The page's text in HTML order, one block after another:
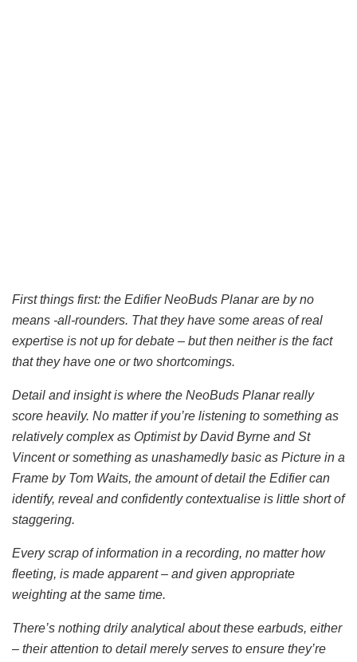
First things first: the Edifier NeoBuds Planar are by no
means -all-rounders. That they have some areas of real
expertise is not up for debate – but then neither is the fact
that they have one or two shortcomings.
Detail and insight is where the NeoBuds Planar really
score heavily. No matter if you’re listening to something as
relatively complex as Optimist by David Byrne and St
Vincent or something as unashamedly basic as Picture in a
Frame by Tom Waits, the amount of detail the Edifier can
identify, reveal and confidently contextualise is little short of
staggering.
Every scrap of information in a recording, no matter how
fleeting, is made apparent – and given appropriate
weighting at the same time.
There’s nothing drily analytical about these earbuds, either
– their attention to detail merely serves to ensure they’re